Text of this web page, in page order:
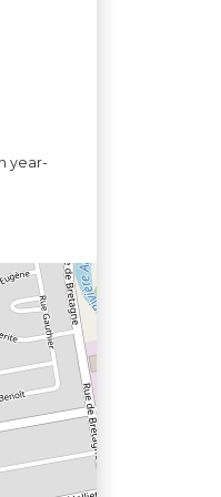
year-